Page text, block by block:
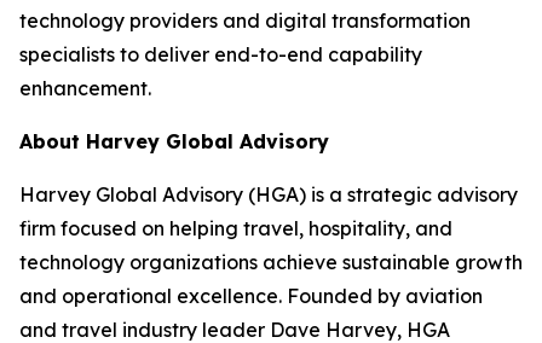
technology providers and digital transformation
specialists to deliver end-to-end capability
enhancement.
About Harvey Global Advisory
Harvey Global Advisory (HGA) is a strategic advisory
firm focused on helping travel, hospitality, and
technology organizations achieve sustainable growth
and operational excellence. Founded by aviation
and travel industry leader Dave Harvey, HGA